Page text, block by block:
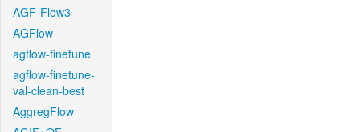
AGF-Flow3
AGFlow
agflow-finetune
agflow-finetune-
val-clean-best
AggregFlow